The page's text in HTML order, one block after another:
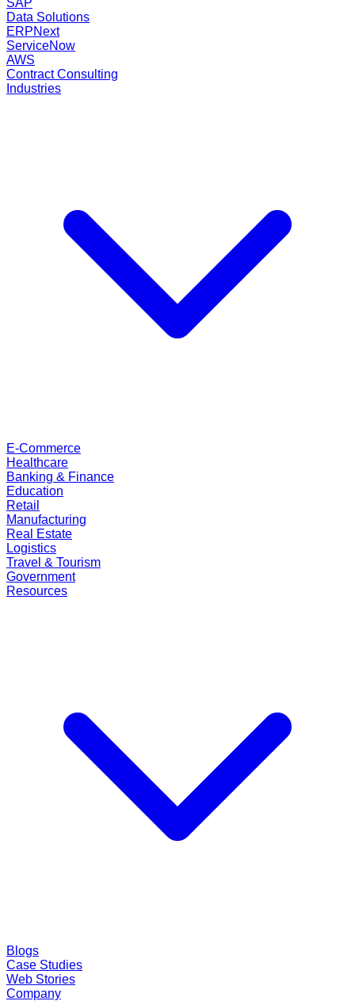
SAP
Data Solutions
ERPNext
ServiceNow
AWS
Contract Consulting
Industries
E-Commerce
Healthcare
Banking & Finance
Education
Retail
Manufacturing
Real Estate
Logistics
Travel & Tourism
Government
Resources
Blogs
Case Studies
Web Stories
Company